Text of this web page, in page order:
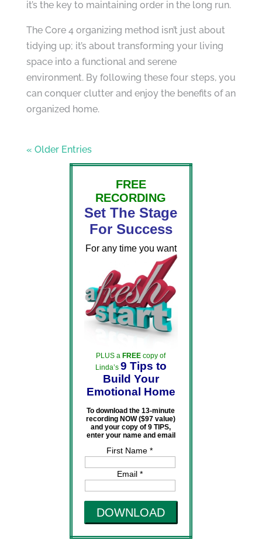
it’s the key to maintaining order in the long run.
The Core 4 organizing method isn’t just about
tidying up; it’s about transforming your living
space into a functional and serene
environment. By following these four steps, you
can conquer clutter and enjoy the benefits of an
organized home.
« Older Entries
FREE
RECORDING
Set The Stage
For Success
For any time you want
PLUS a FREE copy of
Linda’s 9 Tips to
Build Your
Emotional Home
To download the 13-minute
recording NOW ($97 value)
and your copy of 9 TIPS,
enter your name and email
First Name *
Email *
DOWNLOAD